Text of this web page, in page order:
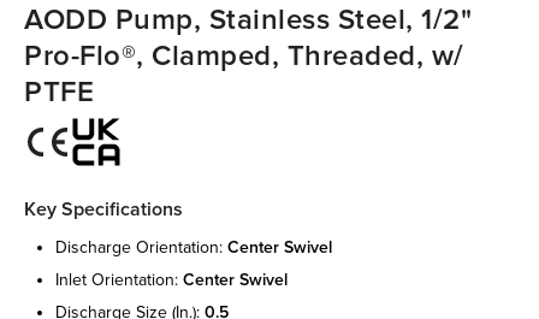
AODD Pump, Stainless Steel, 1/2"
Pro-Flo®, Clamped, Threaded, w/
PTFE
Key Specifications
discharge orientation: center swivel
inlet orientation: center swivel
discharge size (in.): 0.5